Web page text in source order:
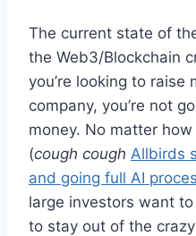
The current state of
the Web3/Blockchain
you’re looking to raise
company, you’re not
money. No matter
(cough cough Allbirds
and going full AI
large investors want
to stay out of the